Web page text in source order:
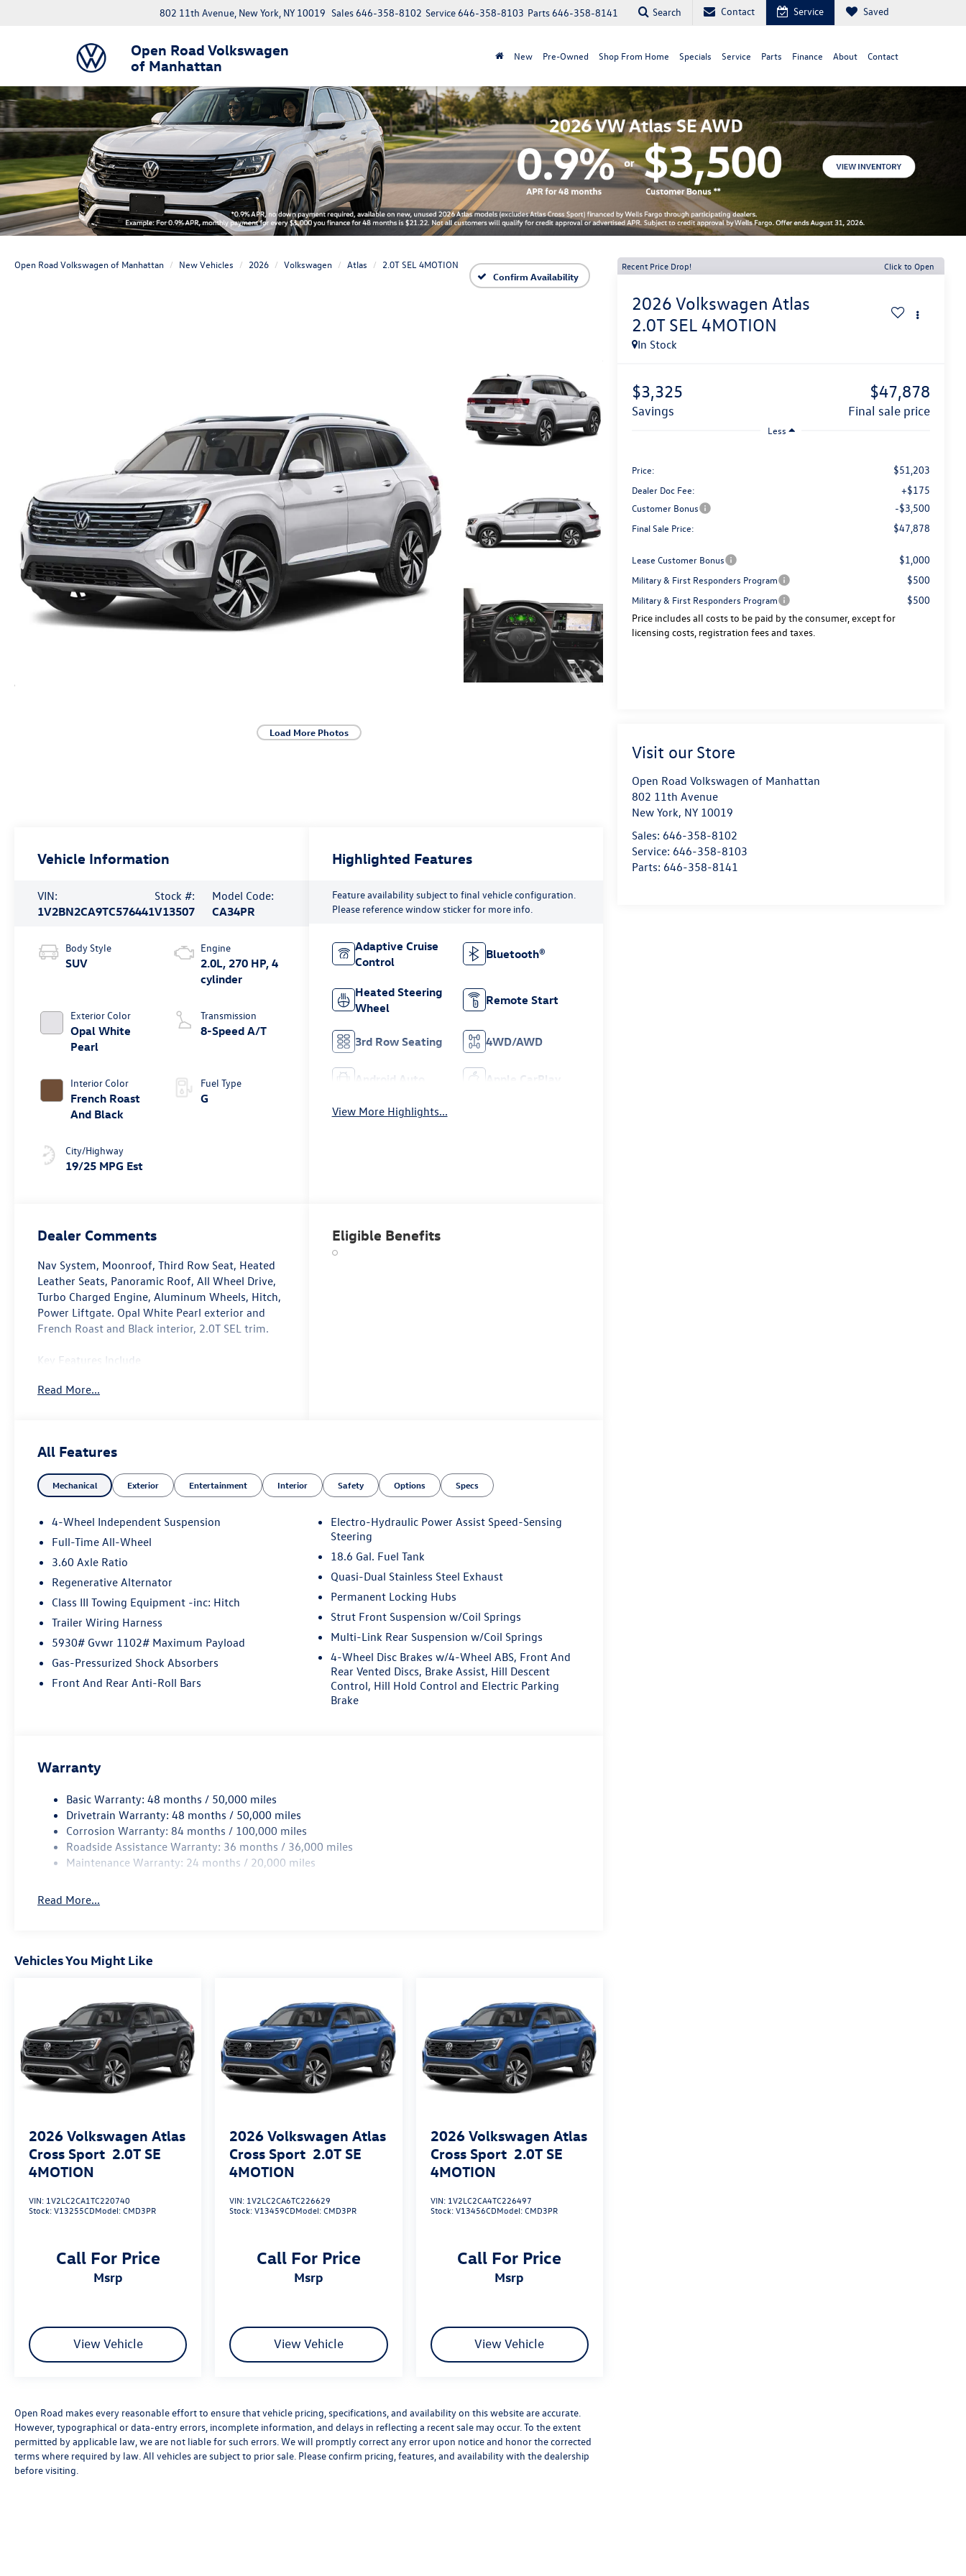
Open Road Volkswagen
of Manhattan
802 11th Avenue, New York, NY 10019 Parts646-358-8141
Service646-358-8103
Sales646-358-8102 Search Contact Service Saved
New Pre-Owned Shop From Home Specials Service Parts Finance About Contact
Open Road Volkswagen of Manhattan New Vehicles 2026 Volkswagen Atlas
2.0T SEL 4MOTION
Confirm Availability
Load More Photos
Recent Price Drop! Click to Open
2026 Volkswagen Atlas
2.0T SEL 4MOTION
In Stock
$3,325
savings
$47,878
final sale price
Less
Price: $51,203
Dealer Doc Fee: +$175
Customer Bonus -$3,500
Final Sale Price: $47,878
Lease Customer Bonus $1,000
Military & First Responders Program $500
Military & First Responders Program
$500
Price includes all costs to be paid by the consumer, except for
licensing costs, registration fees and taxes.
Visit our Store
Open Road Volkswagen of Manhattan
802 11th Avenue
New York, NY 10019
Sales: 646-358-8102
Service: 646-358-8103
Parts: 646-358-8141
Vehicle Information
VIN:
1V2BN2CA9TC576441
Stock #:
V13507
Model Code:
CA34PR
Body Style
SUV
Exterior Color
Opal White
Pearl
Interior Color
French Roast
And Black
City/Highway
19/25 MPG Est
Engine
2.0L, 270 HP, 4
cylinder
Transmission
8-Speed A/T
Fuel Type
G
Highlighted Features
Feature availability subject to final vehicle configuration.
Please reference window sticker for more info.
Adaptive Cruise
Control
Bluetooth®
Heated Steering
Wheel
Remote Start
3rd Row Seating 4WD/AWD
Android Auto Apple CarPlay
View More Highlights...
Dealer Comments
Nav System, Moonroof, Third Row Seat, Heated
Leather Seats, Panoramic Roof, All Wheel Drive,
Turbo Charged Engine, Aluminum Wheels, Hitch,
Power Liftgate. Opal White Pearl exterior and
French Roast and Black interior, 2.0T SEL trim.
Key Features Include
Heated Driver Seat, Heated Rear Seat, Cooled
Seats, MP3 Player, Keyless Entry, Remote Trunk
Release. Volkswagen 2.0T SEL with Opal White
Pearl exterior and French Roast and Black
at 5500 Rpm*.
Experts Are Saying
Great Gas Mileage: 25 Mpg Hwy.
Why Buy From Us
At Open Road Volkswagen Manhattan, weve
tapped the energetic environment of the city
that never sleeps and used it to raise the bar in
delivering an outstanding automotive shopping
experience. Our 6-story, 132,500 square foot,
configuration. Fuel economy calculations based
on original manufacturer data for trim engine
configuration. Please confirm the accuracy of the
included equipment by calling us prior to
purchase.
Read More...
Eligible Benefits
All Features
Mechanical Exterior Entertainment Interior Safety Options Specs
4-Wheel Independent Suspension
Full-Time All-Wheel
3.60 Axle Ratio
Regenerative Alternator
Class III Towing Equipment -inc: Hitch
Trailer Wiring Harness
5930# Gvwr 1102# Maximum Payload
Gas-Pressurized Shock Absorbers
Front And Rear Anti-Roll Bars
Electro-Hydraulic Power Assist Speed-Sensing
Steering
18.6 Gal. Fuel Tank
Quasi-Dual Stainless Steel Exhaust
Permanent Locking Hubs
Strut Front Suspension w/Coil Springs
Multi-Link Rear Suspension w/Coil Springs
4-Wheel Disc Brakes w/4-Wheel ABS, Front And
Rear Vented Discs, Brake Assist, Hill Descent
Control, Hill Hold Control and Electric Parking
Brake
Warranty
Basic Warranty: 48 months / 50,000 miles
Drivetrain Warranty: 48 months / 50,000 miles
Corrosion Warranty: 84 months / 100,000 miles
Roadside Assistance Warranty: 36 months / 36,000 miles
Maintenance Warranty: 24 months / 20,000 miles
Read More...
Vehicles You Might Like
2026 Volkswagen Atlas
Cross Sport 2.0T SE
4MOTION
VIN: 1V2LC2CA1TC220740
Stock:V13255CDModel:CMD3PR
Call For Price
msrp
View Vehicle
2026 Volkswagen Atlas
Cross Sport 2.0T SE
4MOTION
VIN: 1V2LC2CA6TC226629
Stock:V13459CDModel:CMD3PR
Call For Price
msrp
View Vehicle
2026 Volkswagen Atlas
Cross Sport 2.0T SE
4MOTION
VIN: 1V2LC2CA4TC226497
Stock:V13456CDModel:CMD3PR
Call For Price
msrp
View Vehicle
Open Road makes every reasonable effort to ensure that vehicle pricing, specifications, and availability on this website are accurate.
However, typographical or data-entry errors, incomplete information, and delays in reflecting a recent sale may occur. To the extent
permitted by applicable law, we are not liable for such errors. We will promptly correct any error upon notice and honor the corrected
terms where required by law. All vehicles are subject to prior sale. Please confirm pricing, features, and availability with the dealership
before visiting.